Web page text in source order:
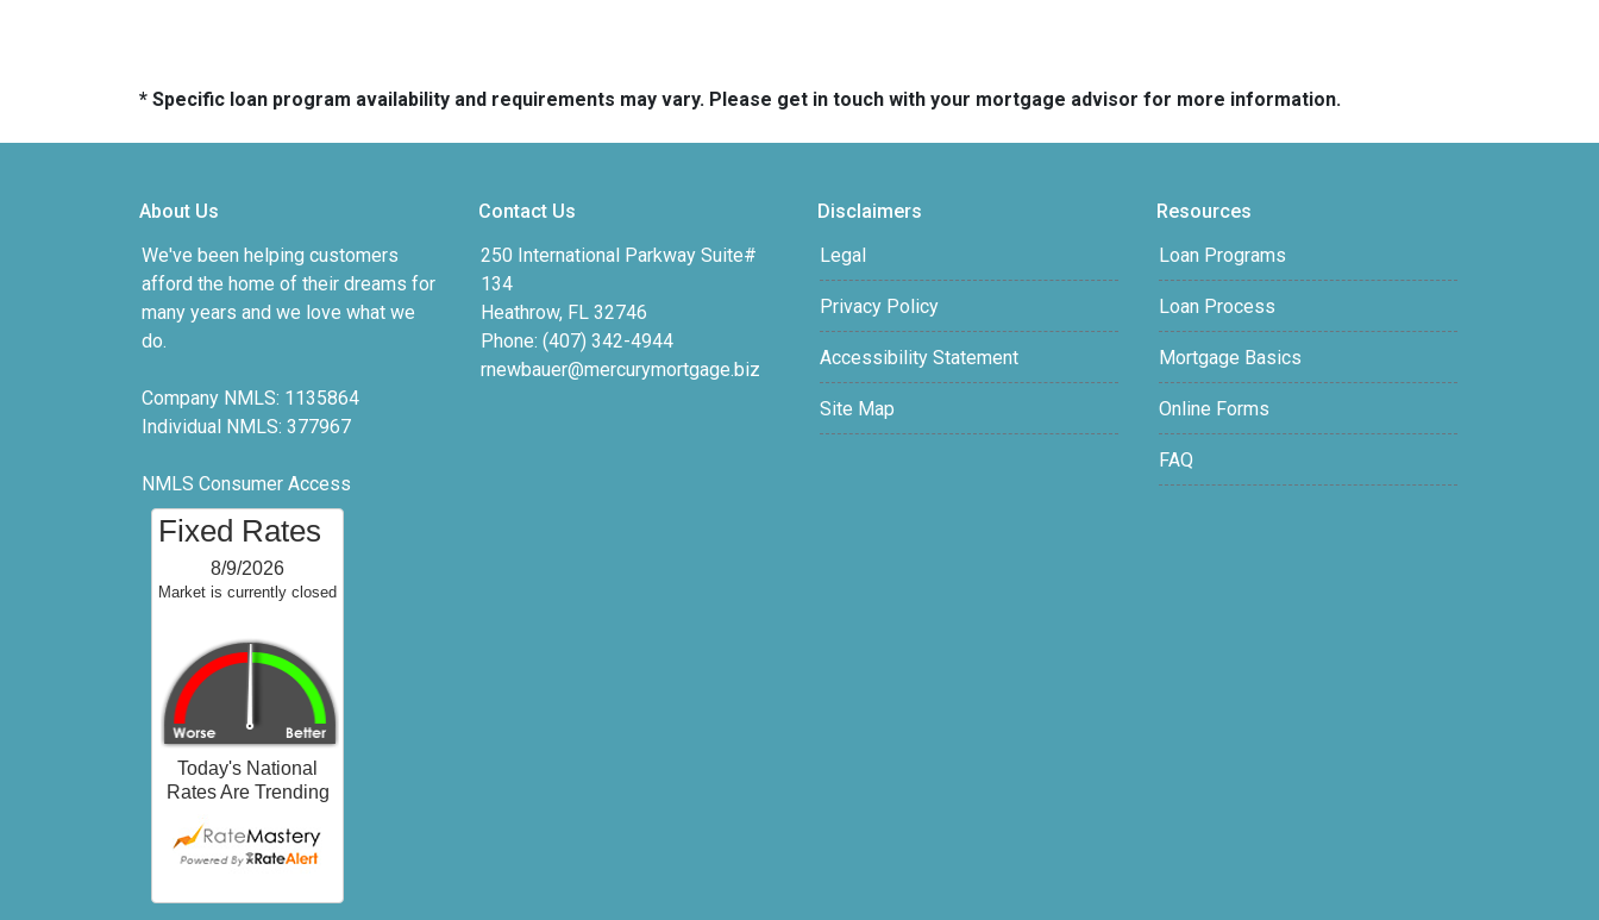
* Specific loan program availability and requirements may vary. Please get in touch with your mortgage advisor for more information.
About Us
We've been helping customers
afford the home of their dreams for
many years and we love what we
do.
Company NMLS: 1135864
Individual NMLS: 377967
NMLS Consumer Access
Contact Us
250 International Parkway Suite#
134
Heathrow, FL 32746
Phone: (407) 342-4944
rnewbauer@mercurymortgage.biz
Disclaimers
Legal
Privacy Policy
Accessibility Statement
Site Map
Resources
Loan Programs
Loan Process
Mortgage Basics
Online Forms
FAQ